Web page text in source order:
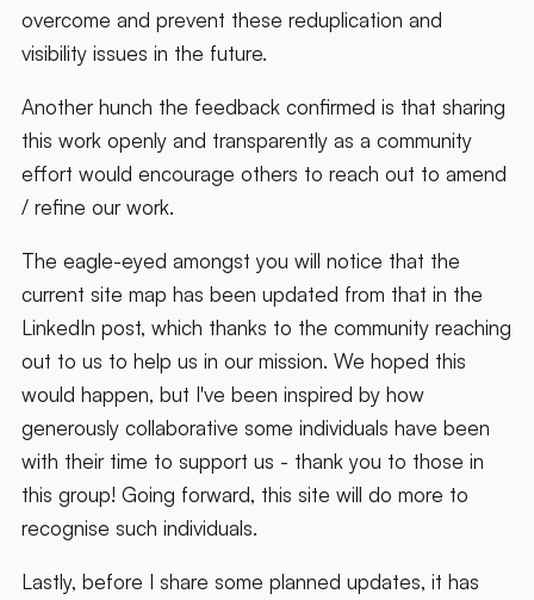
overcome and prevent these reduplication and
visibility issues in the future.
Another hunch the feedback confirmed is that sharing
this work openly and transparently as a community
effort would encourage others to reach out to amend
/ refine our work.
The eagle-eyed amongst you will notice that the
current site map has been updated from that in the
LinkedIn post, which thanks to the community reaching
out to us to help us in our mission. We hoped this
would happen, but I've been inspired by how
generously collaborative some individuals have been
with their time to support us - thank you to those in
this group! Going forward, this site will do more to
recognise such individuals.
Lastly, before I share some planned updates, it has